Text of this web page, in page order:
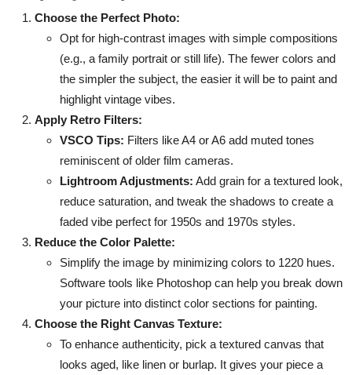
Choose the Perfect Photo:
Opt for high-contrast images with simple compositions
(e.g., a family portrait or still life). The fewer colors and
the simpler the subject, the easier it will be to paint and
highlight vintage vibes.
Apply Retro Filters:
VSCO Tips: Filters like A4 or A6 add muted tones
reminiscent of older film cameras.
Lightroom Adjustments: Add grain for a textured look,
reduce saturation, and tweak the shadows to create a
faded vibe perfect for 1950s and 1970s styles.
Reduce the Color Palette:
Simplify the image by minimizing colors to 1220 hues.
Software tools like Photoshop can help you break down
your picture into distinct color sections for painting.
Choose the Right Canvas Texture:
To enhance authenticity, pick a textured canvas that
looks aged, like linen or burlap. It gives your piece a